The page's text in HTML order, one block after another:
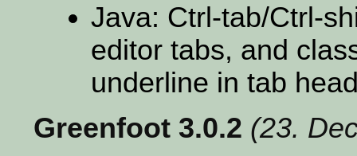
Java: Ctrl-tab/Ctrl-
editor tabs, and
underline in tab
Greenfoot 3.0.2 (23.